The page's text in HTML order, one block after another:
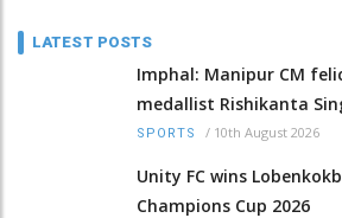
LATEST POSTS
Imphal: Manipur CM
medallist Rishikanta
SPORTS / 10th August 2026
Unity FC wins
Champions Cup 2026